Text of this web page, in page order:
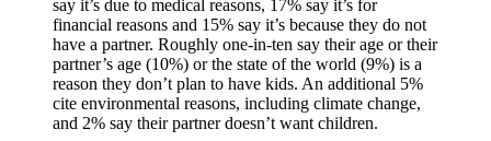
say it’s due to medical reasons, 17% say it’s for
financial reasons and 15% say it’s because they do not
have a partner. Roughly one-in-ten say their age or their
partner’s age (10%) or the state of the world (9%) is a
reason they don’t plan to have kids. An additional 5%
cite environmental reasons, including climate change,
and 2% say their partner doesn’t want children.